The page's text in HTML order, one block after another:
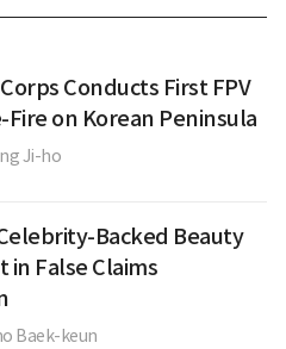
Conducts First FPV
Fire on Korean Peninsula
Ji-ho
Backed Beauty
in False Claims
Baek-keun